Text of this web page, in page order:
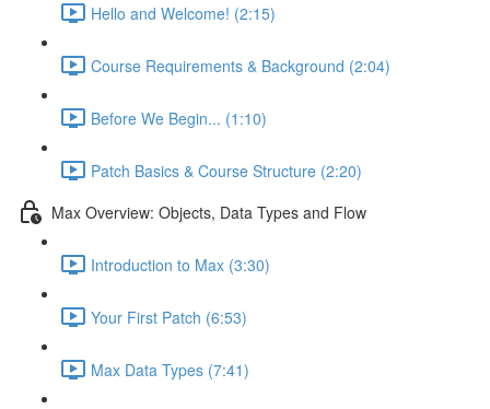
Hello and Welcome! (2:15)
Course Requirements & Background (2:04)
Before We Begin... (1:10)
Patch Basics & Course Structure (2:20)
Max Overview: Objects, Data Types and Flow
Introduction to Max (3:30)
Your First Patch (6:53)
Max Data Types (7:41)